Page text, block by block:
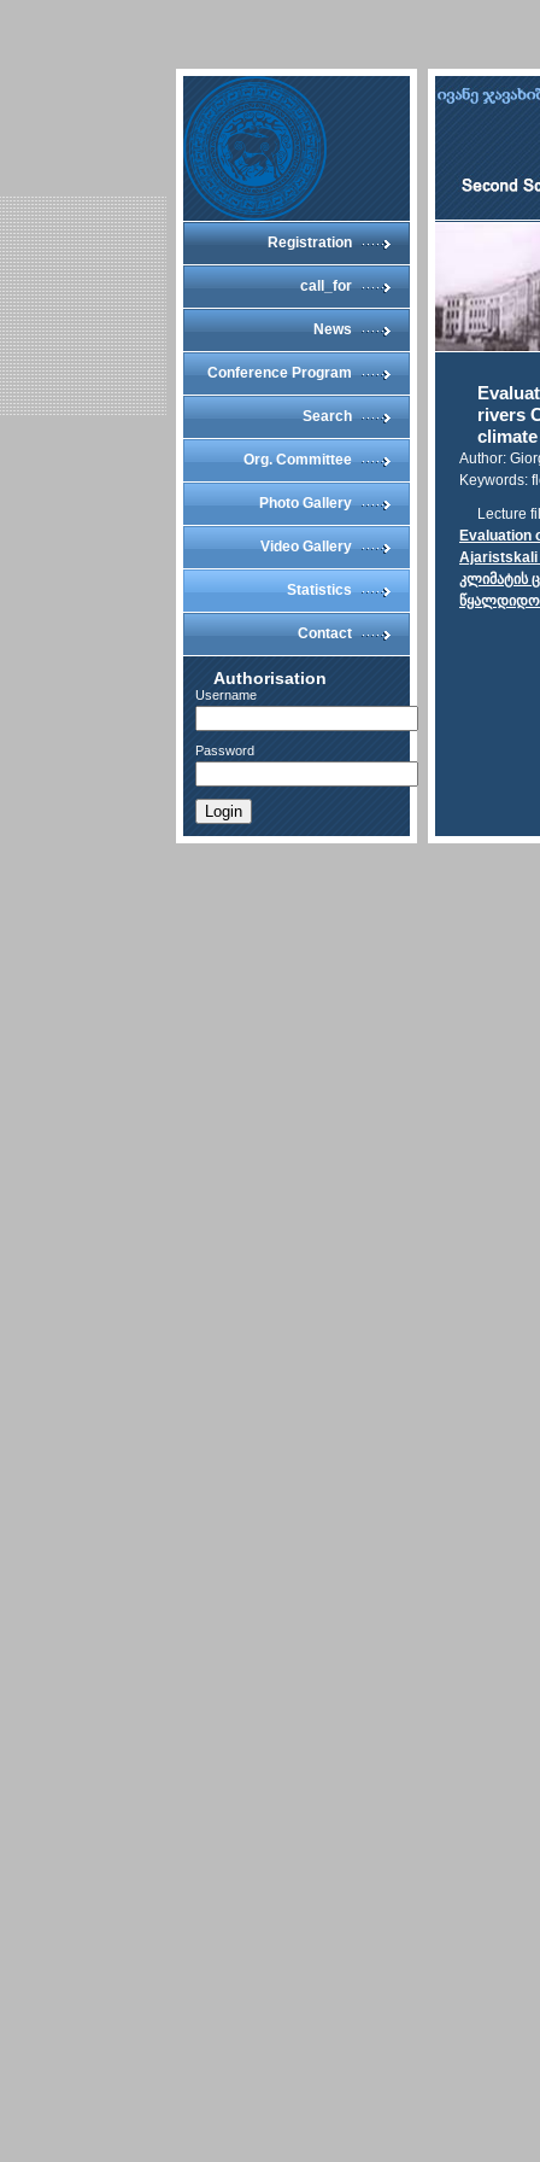
Registration
call_for
News
Conference Program
Search
Org. Committee
Photo Gallery
Video Gallery
Statistics
Contact
Authorisation
Username
Password
Login
rivers
Author:
Keywords:
Lecture
Evaluation
Ajaristskali
კლიმატის